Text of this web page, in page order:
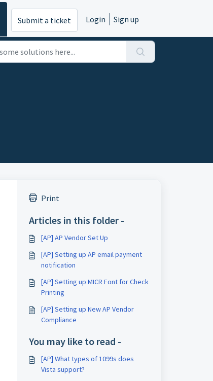
Submit a ticket Login Sign up
Print
Articles in this folder -
[AP] AP Vendor Set Up
[AP] Setting up AP email payment
notification
[AP] Setting up MICR Font for Check
Printing
[AP] Setting up New AP Vendor
Compliance
You may like to read -
[AP] What types of 1099s does
Vista support?